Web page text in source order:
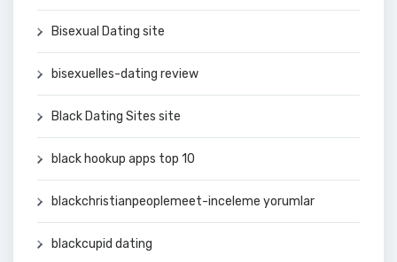
Bisexual Dating site
bisexuelles-dating review
Black Dating Sites site
black hookup apps top 10
blackchristianpeoplemeet-inceleme yorumlar
blackcupid dating